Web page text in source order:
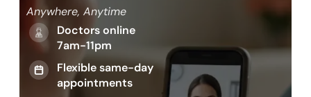
Anywhere, Anytime
Doctors online
7am-11pm
Flexible same-day
appointments